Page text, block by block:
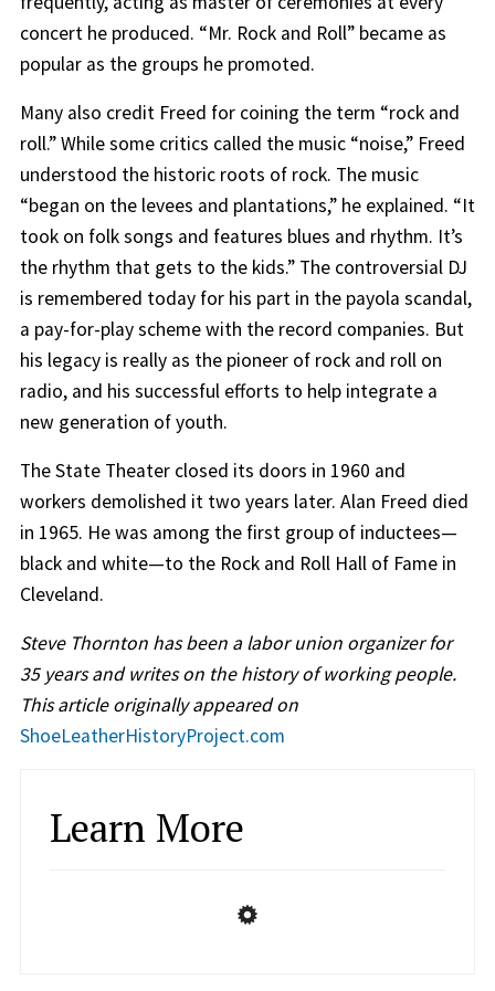
concert he produced. “Mr. Rock and Roll” became as
popular as the groups he promoted.
Many also credit Freed for coining the term “rock and
roll.” While some critics called the music “noise,” Freed
understood the historic roots of rock. The music
“began on the levees and plantations,” he explained. “It
took on folk songs and features blues and rhythm. It’s
the rhythm that gets to the kids.” The controversial DJ
is remembered today for his part in the payola scandal,
a pay-for-play scheme with the record companies. But
his legacy is really as the pioneer of rock and roll on
radio, and his successful efforts to help integrate a
new generation of youth.
The State Theater closed its doors in 1960 and
workers demolished it two years later. Alan Freed died
in 1965. He was among the first group of inductees—
black and white—to the Rock and Roll Hall of Fame in
Cleveland.
Steve Thornton has been a labor union organizer for
35 years and writes on the history of working people.
This article originally appeared on
ShoeLeatherHistoryProject.com
Learn More